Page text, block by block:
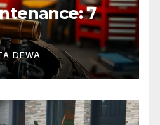
7
DEWA